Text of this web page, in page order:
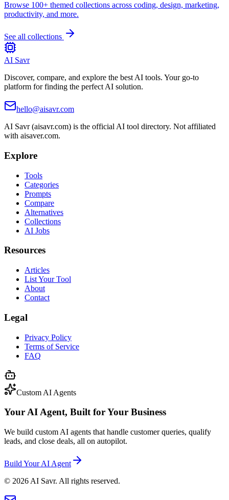
Browse 100+ themed collections across coding, design, marketing,
productivity, and more.
See all collections
AI Savr
Discover, compare, and explore the best AI tools. Your go-to
platform for finding the perfect AI solution.
hello@aisavr.com
AI Savr (aisavr.com) is the official AI tool directory. Not affiliated
with aisaver.com.
Explore
Tools
Categories
Prompts
Compare
Alternatives
Collections
AI Jobs
Resources
Articles
List Your Tool
About
Contact
Legal
Privacy Policy
Terms of Service
FAQ
Custom AI Agents
Your AI Agent, Built for Your Business
We build custom AI agents that handle customer queries, qualify
leads, and close deals, all on autopilot.
Build Your AI Agent
© 2026 AI Savr. All rights reserved.